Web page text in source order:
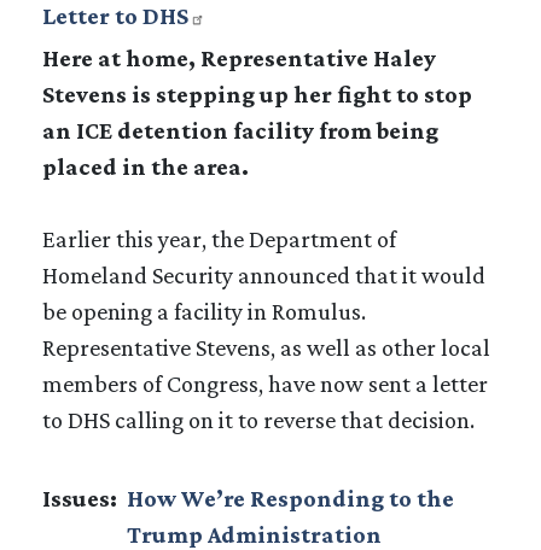
Letter to DHS
Here at home, Representative Haley
Stevens is stepping up her fight to stop
an ICE detention facility from being
placed in the area.
Earlier this year, the Department of
Homeland Security announced that it would
be opening a facility in Romulus.
Representative Stevens, as well as other local
members of Congress, have now sent a letter
to DHS calling on it to reverse that decision.
Issues: How We’re Responding to the
Trump Administration